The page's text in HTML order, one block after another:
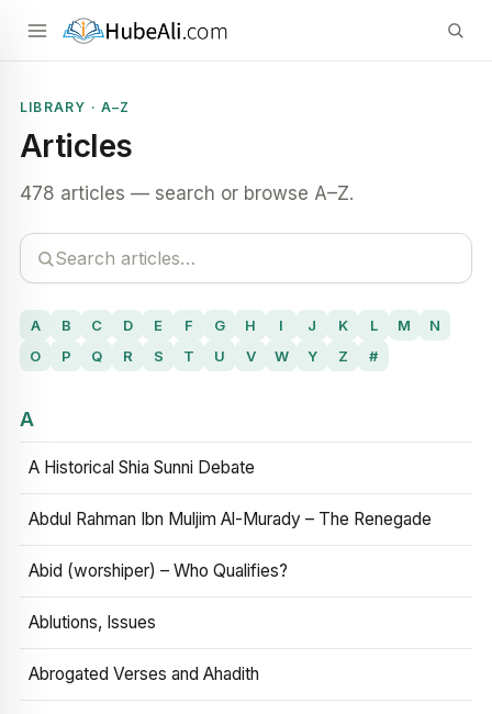
LIBRARY · A–Z
Articles
478 articles — search or browse A–Z.
A B C D E F G H I J K L M
N
O
P Q R S T U V W Y Z #
A
A Historical Shia Sunni Debate
Abdul Rahman Ibn Muljim Al-Murady – The Renegade
Abid (worshiper) – Who Qualifies?
Ablutions, Issues
Abrogated Verses and Ahadith